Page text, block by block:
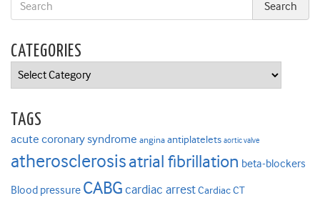
CATEGORIES
Categories
TAGS
acute coronary syndrome angina antiplatelets aortic valve
atherosclerosisatrial fibrillation beta-blockers
Blood pressure CABG cardiac arrestCardiac CT